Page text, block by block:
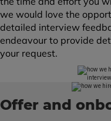
we would love the
detailed interview
endeavour to provide
your request.
Offer and